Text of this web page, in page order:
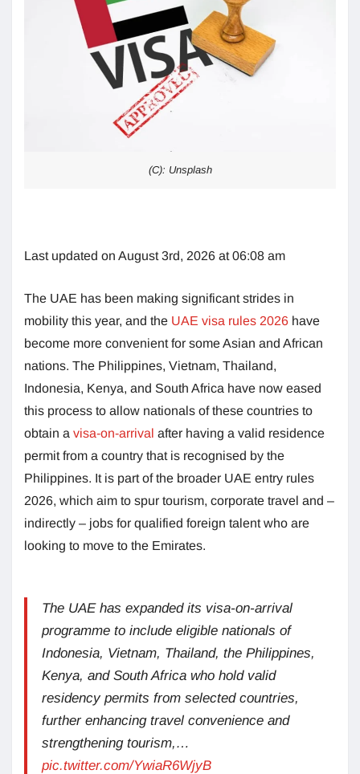
(C): Unsplash
Last updated on August 3rd, 2026 at 06:08 am
The UAE has been making significant strides in
mobility this year, and the UAE visa rules 2026 have
become more convenient for some Asian and African
nations. The Philippines, Vietnam, Thailand,
Indonesia, Kenya, and South Africa have now eased
this process to allow nationals of these countries to
obtain a visa-on-arrival after having a valid residence
permit from a country that is recognised by the
Philippines. It is part of the broader UAE entry rules
2026, which aim to spur tourism, corporate travel and –
indirectly – jobs for qualified foreign talent who are
looking to move to the Emirates.
The UAE has expanded its visa-on-arrival
programme to include eligible nationals of
Indonesia, Vietnam, Thailand, the Philippines,
Kenya, and South Africa who hold valid
residency permits from selected countries,
further enhancing travel convenience and
strengthening tourism,…
pic.twitter.com/YwiaR6WjyB